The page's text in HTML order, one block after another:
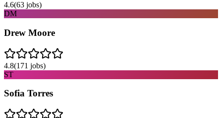
4.6(63 jobs)
DM
Drew Moore
4.8(171 jobs)
ST
Sofia Torres